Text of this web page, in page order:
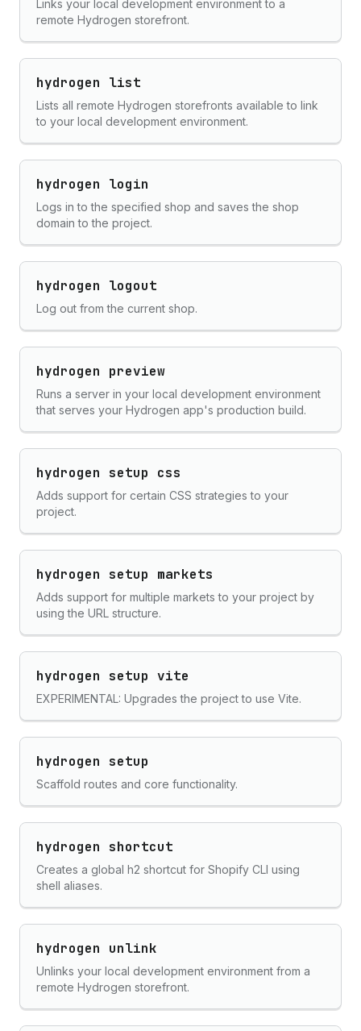
Links your local development environment to a
remote Hydrogen storefront.
hydrogen list
Lists all remote Hydrogen storefronts available to link
to your local development environment.
hydrogen login
Logs in to the specified shop and saves the shop
domain to the project.
hydrogen logout
Log out from the current shop.
hydrogen preview
Runs a server in your local development environment
that serves your Hydrogen app's production build.
hydrogen setup css
Adds support for certain CSS strategies to your
project.
hydrogen setup markets
Adds support for multiple markets to your project by
using the URL structure.
hydrogen setup vite
EXPERIMENTAL: Upgrades the project to use Vite.
hydrogen setup
Scaffold routes and core functionality.
hydrogen shortcut
Creates a global h2 shortcut for Shopify CLI using
shell aliases.
hydrogen unlink
Unlinks your local development environment from a
remote Hydrogen storefront.